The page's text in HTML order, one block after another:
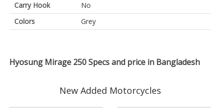
Carry Hook
No
Colors
Grey
Hyosung Mirage 250 Specs and price in Bangladesh
New Added Motorcycles